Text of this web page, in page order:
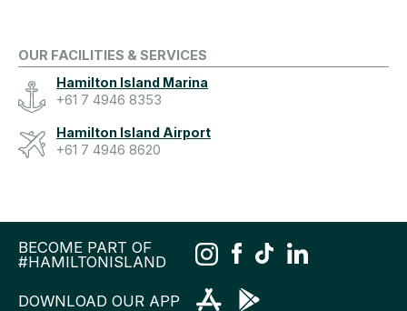
OUR FACILITIES & SERVICES
Hamilton Island Marina
+61 7 4946 8353
Hamilton Island Airport
+61 7 4946 8620
BECOME PART OF
#HAMILTONISLAND
DOWNLOAD OUR APP